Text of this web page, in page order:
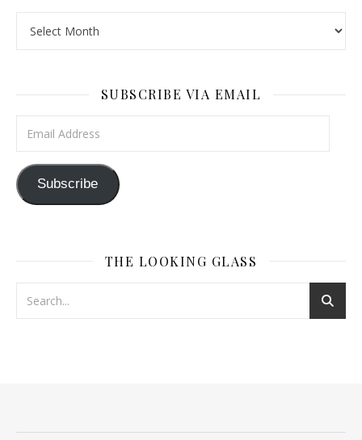
SUBSCRIBE VIA EMAIL
Subscribe
THE LOOKING GLASS